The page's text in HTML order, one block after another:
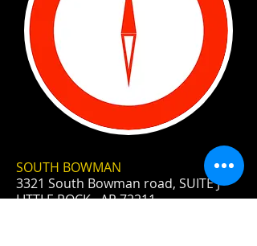
SOUTH BOWMAN
3321 South Bowman road, SUITE J
LITTLE ROCK, AR 72211